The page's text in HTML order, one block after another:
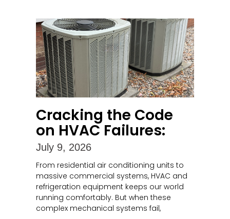
Cracking the Code
on HVAC Failures:
July 9, 2026
From residential air conditioning units to
massive commercial systems, HVAC and
refrigeration equipment keeps our world
running comfortably. But when these
complex mechanical systems fail,